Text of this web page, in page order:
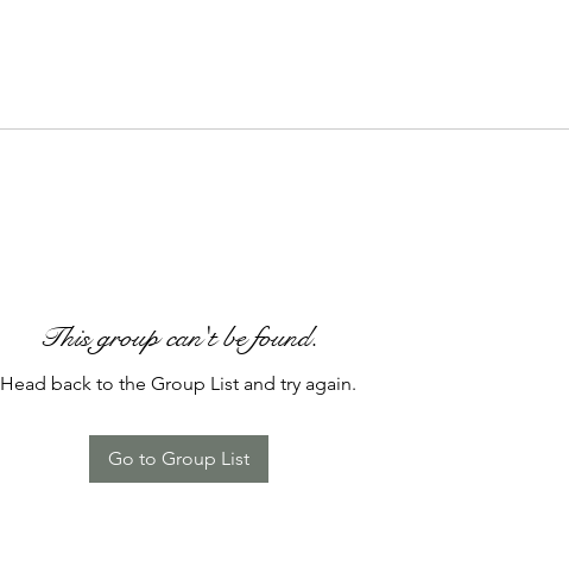
This group can't be found.
Head back to the Group List and try again.
Go to Group List